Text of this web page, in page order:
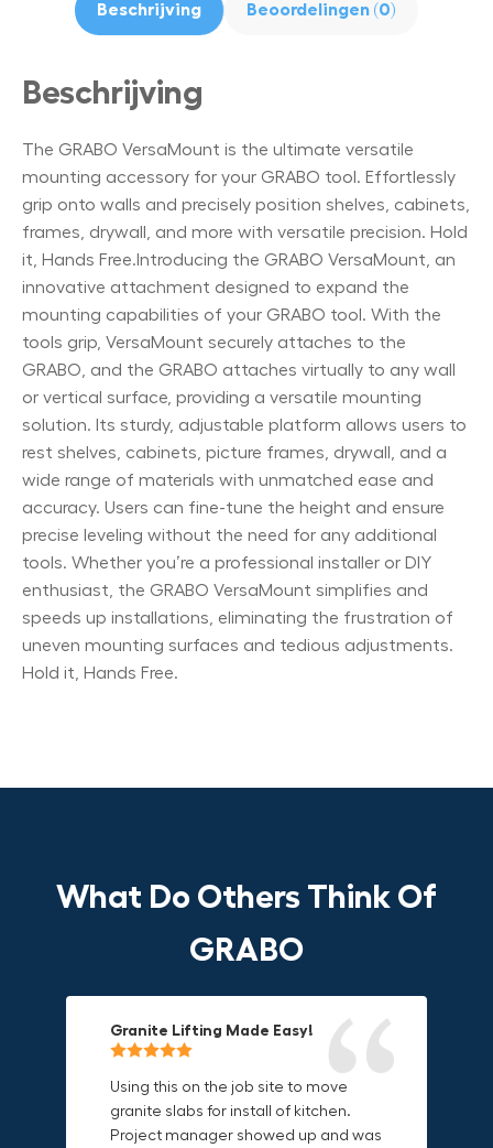
Beschrijving Beoordelingen (0)
Beschrijving
The GRABO VersaMount is the ultimate versatile
mounting accessory for your GRABO tool. Effortlessly
grip onto walls and precisely position shelves, cabinets,
frames, drywall, and more with versatile precision. Hold
it, Hands Free.Introducing the GRABO VersaMount, an
innovative attachment designed to expand the
mounting capabilities of your GRABO tool. With the
tools grip, VersaMount securely attaches to the
GRABO, and the GRABO attaches virtually to any wall
or vertical surface, providing a versatile mounting
solution. Its sturdy, adjustable platform allows users to
rest shelves, cabinets, picture frames, drywall, and a
wide range of materials with unmatched ease and
accuracy. Users can fine-tune the height and ensure
precise leveling without the need for any additional
tools. Whether you’re a professional installer or DIY
enthusiast, the GRABO VersaMount simplifies and
speeds up installations, eliminating the frustration of
uneven mounting surfaces and tedious adjustments.
Hold it, Hands Free.
What Do Others Think Of
GRABO
Granite Lifting Made Easy!
Using this on the job site to move
granite slabs for install of kitchen.
Project manager showed up and was
Fun & Effective Lifting Tool!
Amazing tool! Super fun to use
makes jobs more enjoyable. Would
recommend to most trades. I think
Compact, Versatile & Game-
I love the compact design and the
fact that I can use it in multiple